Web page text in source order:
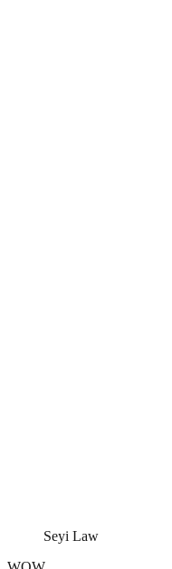
Seyi Law